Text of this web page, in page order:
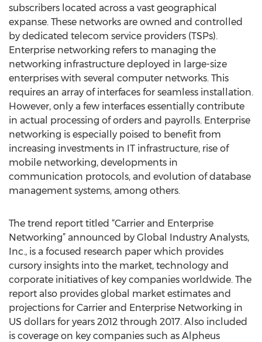
subscribers located across a vast geographical
expanse. These networks are owned and controlled
by dedicated telecom service providers (TSPs).
Enterprise networking refers to managing the
networking infrastructure deployed in large-size
enterprises with several computer networks. This
requires an array of interfaces for seamless installation.
However, only a few interfaces essentially contribute
in actual processing of orders and payrolls. Enterprise
networking is especially poised to benefit from
increasing investments in IT infrastructure, rise of
mobile networking, developments in
communication protocols, and evolution of database
management systems, among others.
The trend report titled “Carrier and Enterprise
Networking” announced by Global Industry Analysts,
Inc., is a focused research paper which provides
cursory insights into the market, technology and
corporate initiatives of key companies worldwide. The
report also provides global market estimates and
projections for Carrier and Enterprise Networking in
US dollars for years 2012 through 2017. Also included
is coverage on key companies such as Alpheus